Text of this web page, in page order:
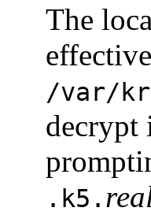
The
/var/
decrypt
.k5.